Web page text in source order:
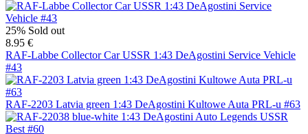
25% Sold out
8.95 €
RAF-Labbe Collector Car USSR 1:43 DeAgostini Service Vehicle
#43
RAF-2203 Latvia green 1:43 DeAgostini Kultowe Auta PRL-u #63